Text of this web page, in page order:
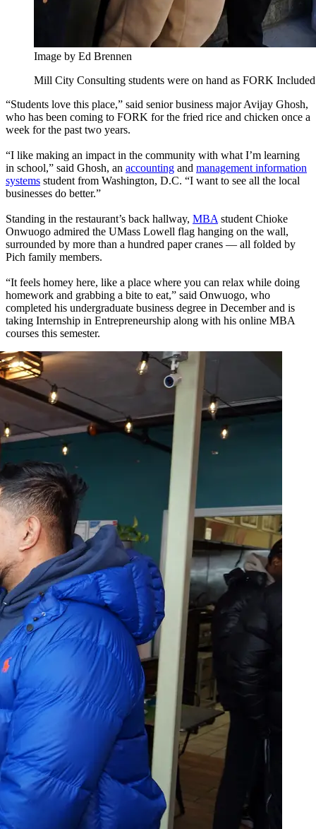
Image by Ed Brennen
Mill City Consulting students were on hand as FORK
“Students love this place,” said senior business major Avijay Ghosh,
who has been coming to FORK for the fried rice and chicken once a
week for the past two years.
“I like making an impact in the community with what I’m learning
in school,” said Ghosh, an accounting and management information
systems student from Washington, D.C. “I want to see all the local
businesses do better.”
Standing in the restaurant’s back hallway, MBA student Chioke
Onwuogo admired the UMass Lowell flag hanging on the wall,
surrounded by more than a hundred paper cranes — all folded by
Pich family members.
“It feels homey here, like a place where you can relax while doing
homework and grabbing a bite to eat,” said Onwuogo, who
completed his undergraduate business degree in December and is
taking Internship in Entrepreneurship along with his online MBA
courses this semester.